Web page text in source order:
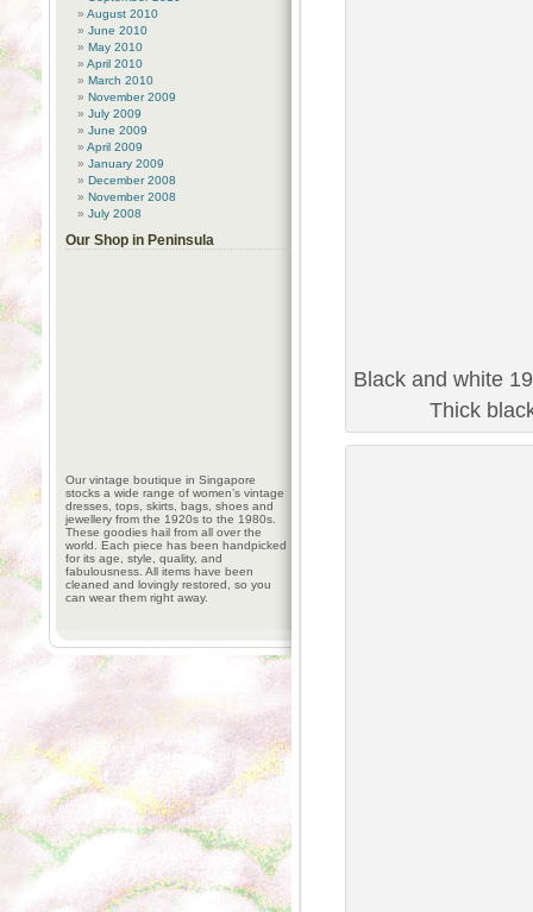
Black and white
Thick
August 2010
June 2010
May 2010
April 2010
March 2010
November 2009
July 2009
June 2009
April 2009
January 2009
December 2008
November 2008
July 2008
Our Shop in Peninsula
Our vintage boutique in Singapore
stocks a wide range of women’s vintage
dresses, tops, skirts, bags, shoes and
jewellery from the 1920s to the 1980s.
These goodies hail from all over the
world. Each piece has been handpicked
for its age, style, quality, and
fabulousness. All items have been
cleaned and lovingly restored, so you
can wear them right away.